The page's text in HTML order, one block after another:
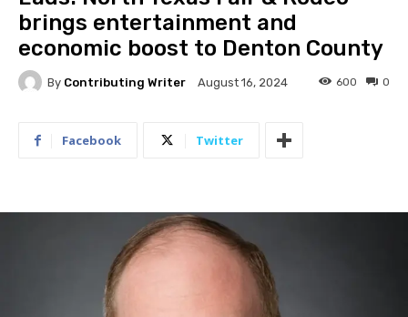
brings entertainment and
economic boost to Denton County
By Contributing Writer August 16, 2024 0
600
Facebook Twitter